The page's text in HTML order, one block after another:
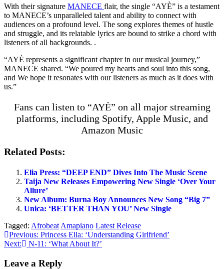
With their signature MANECE flair, the single “AYÈ” is a testament
to MANECE’s unparalleled talent and ability to connect with
audiences on a profound level. The song explores themes of hustle
and struggle, and its relatable lyrics are bound to strike a chord with
listeners of all backgrounds. .
“AYÈ represents a significant chapter in our musical journey,”
MANECE shared. “We poured my hearts and soul into this song,
and We hope it resonates with our listeners as much as it does with
us.”
Fans can listen to “AYÈ” on all major streaming
platforms, including Spotify, Apple Music, and
Amazon Music
Related Posts:
Elia Press: “DEEP END” Dives Into The Music Scene
Taija New Releases Empowering New Single ‘Over Your
Allure’
New Album: Burna Boy Announces New Song “Big 7”
Unica: ‘BETTER THAN YOU’ New Single
Tagged: Afrobeat Amapiano Latest Release
Post
navigation
Previous: Princess Ella: ‘Understanding Girlfriend’
Next:
N-11: ‘What About It?’
Leave a Reply